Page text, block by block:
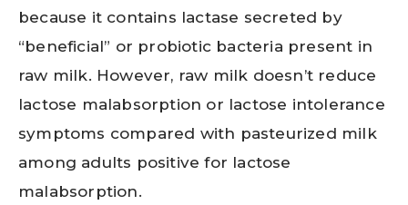
because it contains lactase secreted by
“beneficial” or probiotic bacteria present in
raw milk. However, raw milk doesn’t reduce
lactose malabsorption or lactose intolerance
symptoms compared with pasteurized milk
among adults positive for lactose
malabsorption.